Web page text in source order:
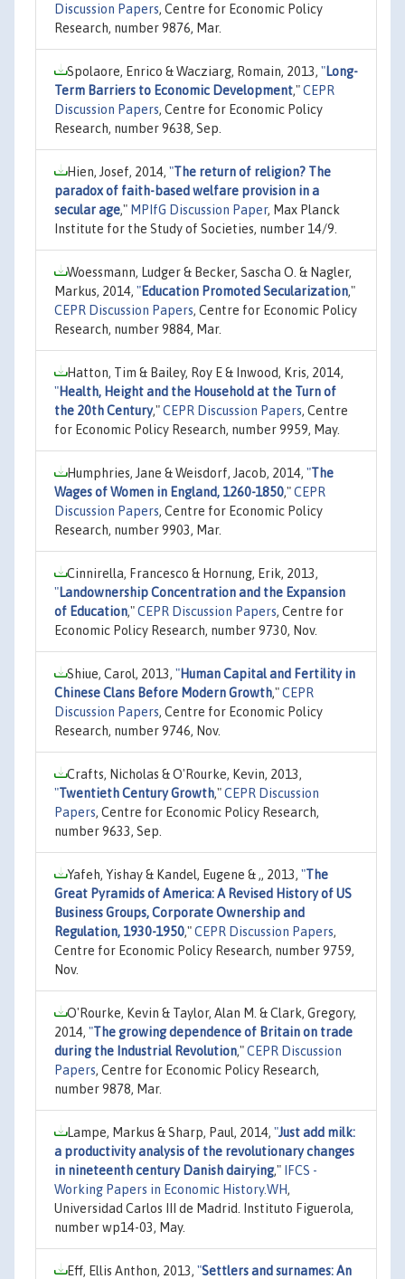
Discussion Papers, Centre for Economic Policy
Research, number 9876, Mar.
Spolaore, Enrico & Wacziarg, Romain, 2013, "Long-
Term Barriers to Economic Development,"CEPR
Discussion Papers, Centre for Economic Policy
Research, number 9638, Sep.
Hien, Josef, 2014, "The return of religion? The
paradox of faith-based welfare provision in a
secular age," MPIfG Discussion Paper, Max Planck
Institute for the Study of Societies, number 14/9.
Woessmann, Ludger & Becker, Sascha O. & Nagler,
Markus, 2014, "Education Promoted Secularization,"
CEPR Discussion Papers, Centre for Economic Policy
Research, number 9884, Mar.
Hatton, Tim & Bailey, Roy E & Inwood, Kris, 2014,
"Health, Height and the Household at the Turn of
the 20th Century,"CEPR Discussion Papers, Centre
for Economic Policy Research, number 9959, May.
Humphries, Jane & Weisdorf, Jacob, 2014, "The
Wages of Women in England, 1260-1850,"CEPR
Discussion Papers, Centre for Economic Policy
Research, number 9903, Mar.
Cinnirella, Francesco & Hornung, Erik, 2013,
"Landownership Concentration and the Expansion
of Education,"CEPR Discussion Papers, Centre for
Economic Policy Research, number 9730, Nov.
Shiue, Carol, 2013, "Human Capital and Fertility in
Chinese Clans Before Modern Growth,"CEPR
Discussion Papers, Centre for Economic Policy
Research, number 9746, Nov.
Crafts, Nicholas & O'Rourke, Kevin, 2013,
"Twentieth Century Growth,"CEPR Discussion
Papers, Centre for Economic Policy Research,
number 9633, Sep.
Yafeh, Yishay & Kandel, Eugene & ,, 2013, "The
Great Pyramids of America: A Revised History of US
Business Groups, Corporate Ownership and
Regulation, 1930-1950,"CEPR Discussion Papers,
Centre for Economic Policy Research, number 9759,
Nov.
O'Rourke, Kevin & Taylor, Alan M. & Clark, Gregory,
2014, "The growing dependence of Britain on trade
during the Industrial Revolution,"CEPR Discussion
Papers, Centre for Economic Policy Research,
number 9878, Mar.
Lampe, Markus & Sharp, Paul, 2014, "Just add milk:
a productivity analysis of the revolutionary changes
in nineteenth century Danish dairying,"
IFCS -
Working Papers in Economic History.WH,
Universidad Carlos III de Madrid. Instituto Figuerola,
number wp14-03, May.
Eff, Ellis Anthon, 2013, "Settlers and surnames: An